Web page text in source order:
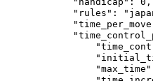
"rules":